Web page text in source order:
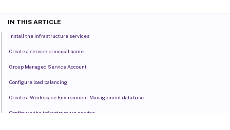
IN THIS ARTICLE
Install the infrastructure services
Create a service principal name
Group Managed Service Account
Configure load balancing
Create a Workspace Environment Management database
Configure the infrastructure service